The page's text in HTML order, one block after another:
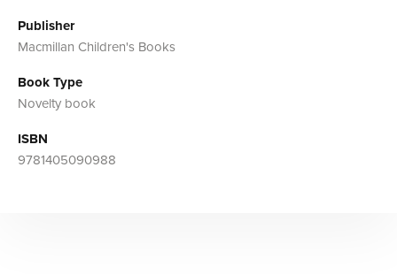
Publisher
Macmillan Children's Books
Book Type
Novelty book
ISBN
9781405090988